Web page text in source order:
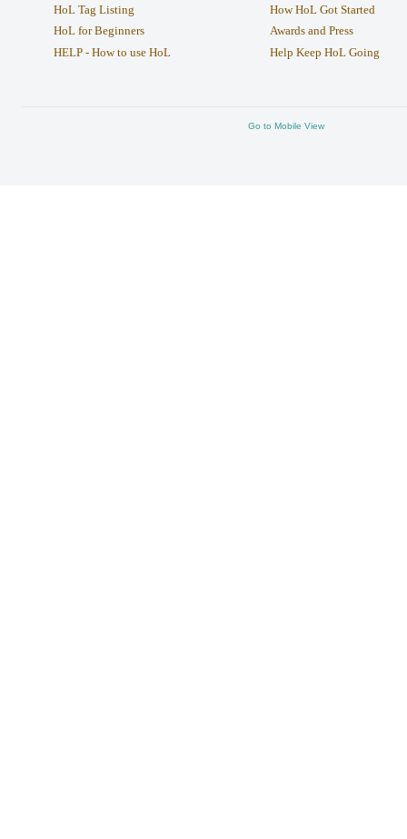
HoL Tag Listing
HoL for Beginners
HELP - How to use HoL
How HoL Got Started
Awards and Press
Help Keep HoL Going
Go to Mobile View